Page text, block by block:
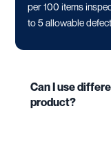
per 100 items
to 5 allowable
Can I use
product?